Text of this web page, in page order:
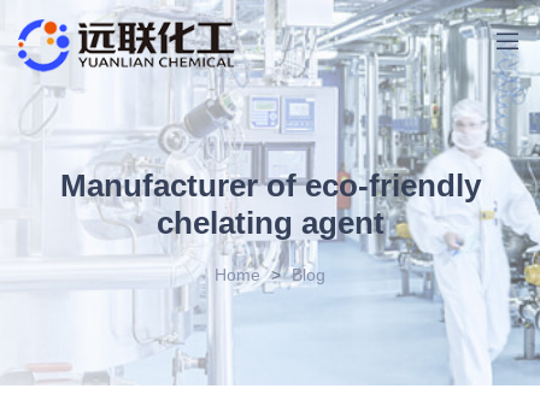
Manufacturer of eco-friendly
chelating agent
Home > Blog